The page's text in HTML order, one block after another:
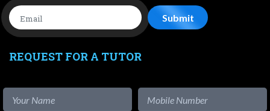
REQUEST FOR A TUTOR